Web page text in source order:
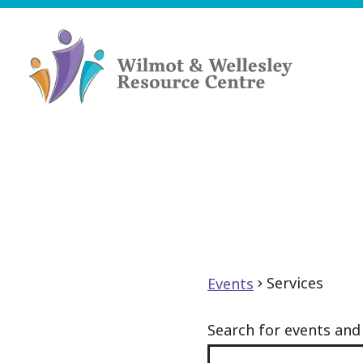
Skip
content
Events Services
Search for events